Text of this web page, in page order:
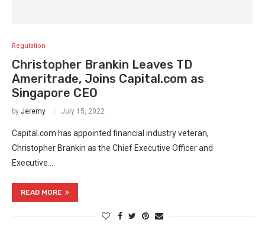
Regulation
Christopher Brankin Leaves TD
Ameritrade, Joins Capital.com as
Singapore CEO
by Jeremy July 15, 2022
Capital.com has appointed financial industry veteran,
Christopher Brankin as the Chief Executive Officer and
Executive…
READ MORE